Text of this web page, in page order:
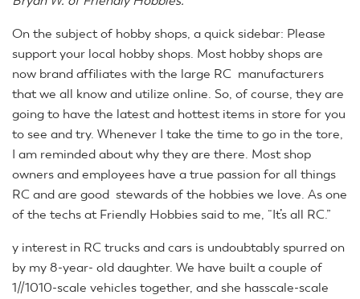
On the subject of hobby shops, a quick sidebar: Please
support your local hobby shops. Most hobby shops are
now brand affiliates with the large RC manufacturers
that we all know and utilize online. So, of course, they are
going to have the latest and hottest items in store for you
to see and try. Whenever I take the time to go in the tore,
I am reminded about why they are there. Most shop
owners and employees have a true passion for all things
RC and are good stewards of the hobbies we love. As one
of the techs at Friendly Hobbies said to me, “It’s all RC.”
y interest in RC trucks and cars is undoubtably spurred on
by my 8-year- old daughter. We have built a couple of
1//1010-scale vehicles together, and she hasscale-scale